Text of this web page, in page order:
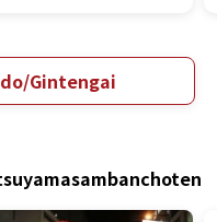
Gintengai